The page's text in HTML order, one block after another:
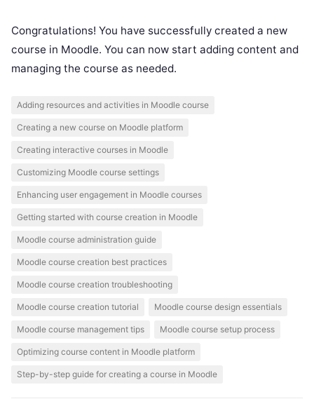
Congratulations! You have successfully created a new
course in Moodle. You can now start adding content and
managing the course as needed.
Adding resources and activities in Moodle course
Creating a new course on Moodle platform
Creating interactive courses in Moodle
Customizing Moodle course settings
Enhancing user engagement in Moodle courses
Getting started with course creation in Moodle
Moodle course administration guide
Moodle course creation best practices
Moodle course creation troubleshooting
Moodle course creation tutorial Moodle course design essentials
Moodle course management tips Moodle course setup process
Optimizing course content in Moodle platform
Step-by-step guide for creating a course in Moodle